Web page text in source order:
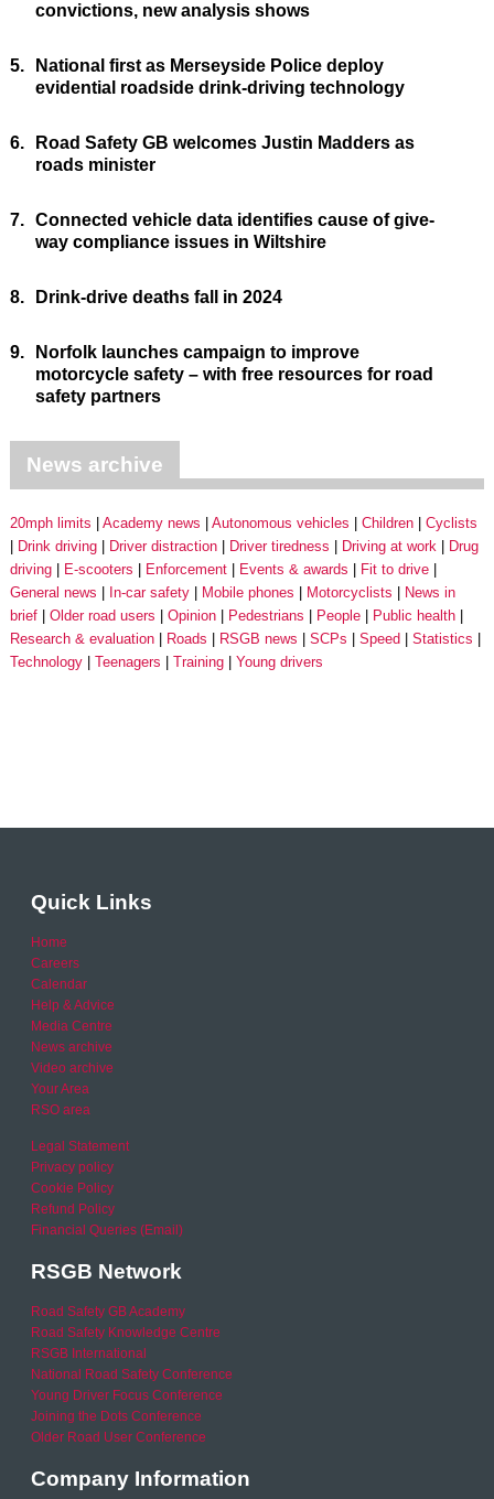
convictions, new analysis shows
5.
National first as Merseyside Police deploy
evidential roadside drink-driving technology
6.
Road Safety GB welcomes Justin Madders as
roads minister
7. Connected vehicle data identifies cause of give-
way compliance issues in Wiltshire
8. Drink-drive deaths fall in 2024
9.
Norfolk launches campaign to improve
motorcycle safety – with free resources for road
safety partners
News archive
20mph limits Academy news Autonomous vehicles Children
Cyclists
Drink driving
Driver distraction Driver tiredness Driving at work
Drug
driving
E-scooters Enforcement Events & awards
Fit to drive
General news
In-car safety Mobile phones Motorcyclists
News in
brief
Older road users Opinion Pedestrians People
Public health
Research & evaluation
Roads RSGB news SCPs Speed
Statistics
Technology
Teenagers Training Young drivers
Quick Links
Home
Careers
Calendar
Help & Advice
Media Centre
News archive
Video archive
Your Area
RSO area
Legal Statement
Privacy policy
Cookie Policy
Refund Policy
Financial Queries (Email)
RSGB Network
Road Safety GB Academy
Road Safety Knowledge Centre
RSGB International
National Road Safety Conference
Young Driver Focus Conference
Joining the Dots Conference
Older Road User Conference
Company Information